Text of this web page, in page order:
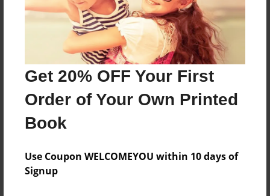
Get 20% OFF Your First
Order of Your Own Printed
Book
Use Coupon WELCOMEYOU within 10 days of
Signup
8.5"x11" - Hardcover w/Glossy Laminate -
Color Trade Book
Price: $29.35
Add
8.5"x11" - Softcover w/Glossy Laminate - Color
Price: $15.35